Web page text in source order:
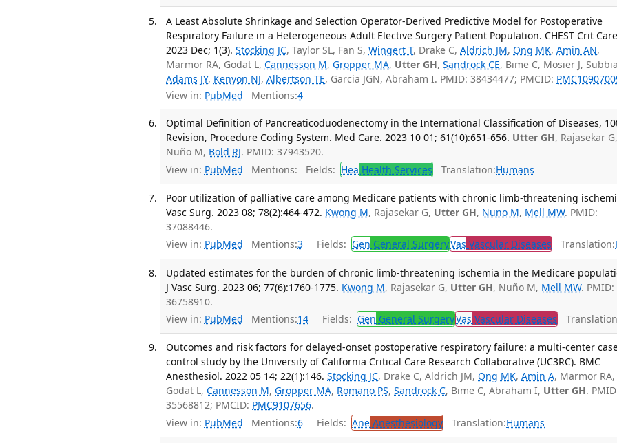
A Least Absolute Shrinkage and Selection Operator-Derived Predictive Model for Postoperative
Respiratory Failure in a Heterogeneous Adult Elective Surgery Patient Population. CHEST Crit
2023 Dec; 1(3). Stocking JC, Taylor SL, Fan S,Wingert T, Drake C,Aldrich JM,Ong MK,Amin AN,
Marmor RA, Godat L,Cannesson M,Gropper MA, Utter GH,Sandrock CE, Bime C, Mosier J,
Adams JY, Kenyon NJ,Albertson TE, Garcia JGN, Abraham I. PMID: 38434477; PMCID:
View in: PubMed Mentions:4
Optimal Definition of Pancreaticoduodenectomy in the International Classification of Diseases,
Revision, Procedure Coding System. Med Care. 2023 10 01; 61(10):651-656. Utter GH, Rajasekar G,
Nuño M, Bold RJ. PMID: 37943520.
View in: PubMed Mentions: Fields: Hea Health Services Translation:Humans
Poor utilization of palliative care among Medicare patients with chronic limb-threatening
Vasc Surg. 2023 08; 78(2):464-472. Kwong M, Rajasekar G, Utter GH, Nuno M, Mell MW. PMID:
37088446.
View in: PubMed Mentions:3 Fields: Gen General SurgeryVas Vascular Diseases Translation:
Updated estimates for the burden of chronic limb-threatening ischemia in the Medicare
J Vasc Surg. 2023 06; 77(6):1760-1775. Kwong M, Rajasekar G, Utter GH, Nuño M, Mell MW. PMID:
36758910.
View in: PubMed Mentions:14 Fields: Gen General SurgeryVas Vascular Diseases
Outcomes and risk factors for delayed-onset postoperative respiratory failure: a multi-center
control study by the University of California Critical Care Research Collaborative (UC3RC). BMC
Anesthesiol. 2022 05 14; 22(1):146. Stocking JC, Drake C, Aldrich JM,Ong MK,Amin A, Marmor RA,
Godat L,Cannesson M,Gropper MA, Romano PS,Sandrock C, Bime C, Abraham I, Utter GH.
35568812; PMCID: PMC9107656.
View in: PubMed Mentions:6 Fields: Ane Anesthesiology Translation:Humans